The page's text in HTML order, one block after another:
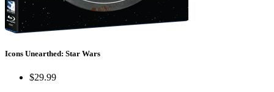
Icons Unearthed: Star Wars
$29.99